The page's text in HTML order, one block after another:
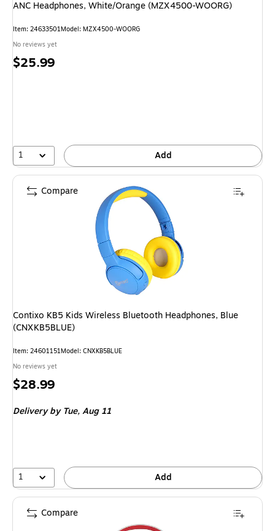
ANC Headphones, White/Orange (MZX4500-WOORG)
Item: 24633501Model: MZX4500-WOORG
No reviews yet
Price
$25.99
1 Add
Contixo KB5 Kids Wireless Bluetooth Headphones, Blue
(CNXKB5BLUE)
Item: 24601151Model: CNXKB5BLUE
No reviews yet
Price
$28.99
Deliveryby Tue, Aug 11
1 Add
Compare
Compare